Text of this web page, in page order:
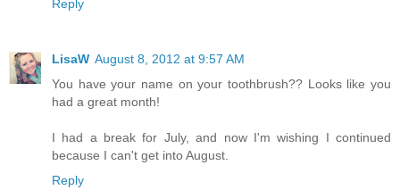
Reply
LisaW August 8, 2012 at 9:57 AM
You have your name on your toothbrush?? Looks like you
had a great month!
I had a break for July, and now I'm wishing I continued
because I can't get into August.
Reply